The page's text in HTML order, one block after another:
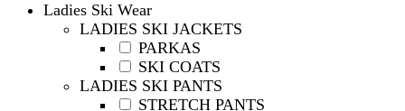
Ladies Ski Wear
LADIES SKI JACKETS
PARKAS
SKI COATS
LADIES SKI PANTS
STRETCH PANTS